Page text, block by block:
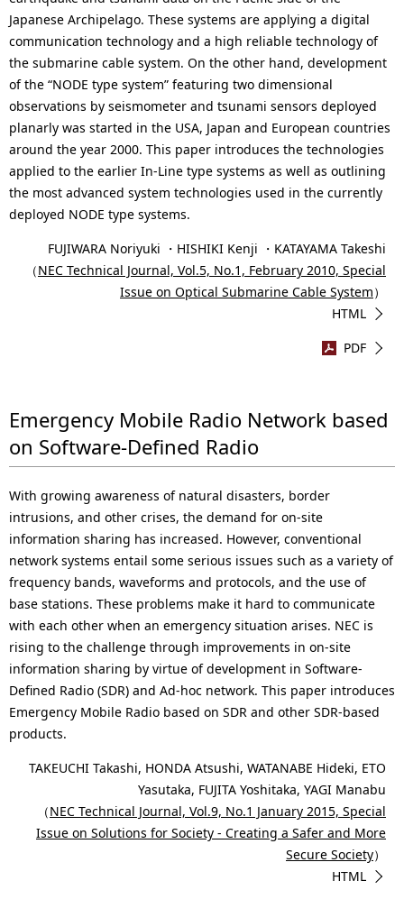
Japanese Archipelago. These systems are applying a digital
communication technology and a high reliable technology of
the submarine cable system. On the other hand, development
of the “NODE type system” featuring two dimensional
observations by seismometer and tsunami sensors deployed
planarly was started in the USA, Japan and European countries
around the year 2000. This paper introduces the technologies
applied to the earlier In-Line type systems as well as outlining
the most advanced system technologies used in the currently
deployed NODE type systems.
FUJIWARA Noriyuki ・HISHIKI Kenji ・KATAYAMA Takeshi
（NEC Technical Journal, Vol.5, No.1, February 2010, Special
Issue on Optical Submarine Cable System）
HTML
PDF
Emergency Mobile Radio Network based
on Software-Defined Radio
With growing awareness of natural disasters, border
intrusions, and other crises, the demand for on-site
information sharing has increased. However, conventional
network systems entail some serious issues such as a variety of
frequency bands, waveforms and protocols, and the use of
base stations. These problems make it hard to communicate
with each other when an emergency situation arises. NEC is
rising to the challenge through improvements in on-site
information sharing by virtue of development in Software-
Defined Radio (SDR) and Ad-hoc network. This paper introduces
Emergency Mobile Radio based on SDR and other SDR-based
products.
TAKEUCHI Takashi, HONDA Atsushi, WATANABE Hideki, ETO
Yasutaka, FUJITA Yoshitaka, YAGI Manabu
（NEC Technical Journal, Vol.9, No.1 January 2015, Special
Issue on Solutions for Society - Creating a Safer and More
Secure Society）
HTML